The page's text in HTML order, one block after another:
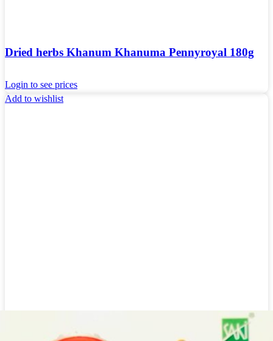
Dried herbs Khanum Khanuma Pennyroyal 180g
Login to see prices
Add to wishlist